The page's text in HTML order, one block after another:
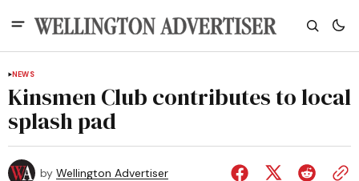
NEWS
Kinsmen Club contributes to local
splash pad
by Wellington Advertiser